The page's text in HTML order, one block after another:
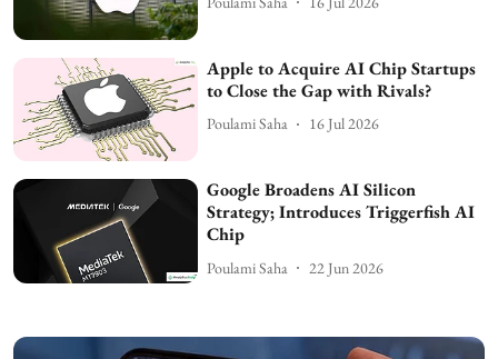
Apple to Acquire AI Chip Startups
to Close the Gap with Rivals?
Poulami Saha 16 Jul 2026
Google Broadens AI Silicon
Strategy; Introduces Triggerfish AI
Chip
Poulami Saha 22 Jun 2026